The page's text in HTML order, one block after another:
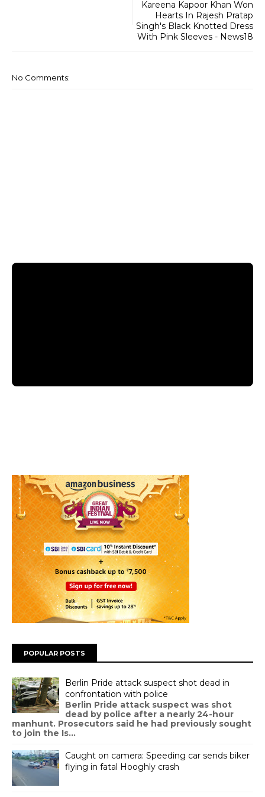
Kareena Kapoor Khan Won
Hearts In Rajesh Pratap
Singh's Black Knotted Dress
With Pink Sleeves - News18
No Comments:
POPULAR POSTS
Berlin Pride attack suspect shot dead in
confrontation with police
Berlin Pride attack suspect was shot
dead by police after a nearly 24-hour
manhunt. Prosecutors said he had previously sought
to join the Is...
Caught on camera: Speeding car sends biker
flying in fatal Hooghly crash